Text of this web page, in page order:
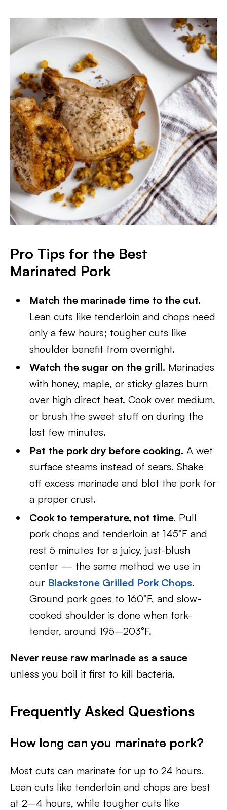
Pro Tips for the Best
Marinated Pork
Match the marinade time to the cut.
Lean cuts like tenderloin and chops need
only a few hours; tougher cuts like
shoulder benefit from overnight.
Watch the sugar on the grill. Marinades
with honey, maple, or sticky glazes burn
over high direct heat. Cook over medium,
or brush the sweet stuff on during the
last few minutes.
Pat the pork dry before cooking. A wet
surface steams instead of sears. Shake
off excess marinade and blot the pork for
a proper crust.
Cook to temperature, not time. Pull
pork chops and tenderloin at 145°F and
rest 5 minutes for a juicy, just-blush
center — the same method we use in
our Blackstone Grilled Pork Chops.
Ground pork goes to 160°F, and slow-
cooked shoulder is done when fork-
tender, around 195–203°F.
Never reuse raw marinade as a sauce
unless you boil it first to kill bacteria.
Frequently Asked Questions
How long can you marinate pork?
Most cuts can marinate for up to 24 hours.
Lean cuts like tenderloin and chops are best
at 2–4 hours, while tougher cuts like